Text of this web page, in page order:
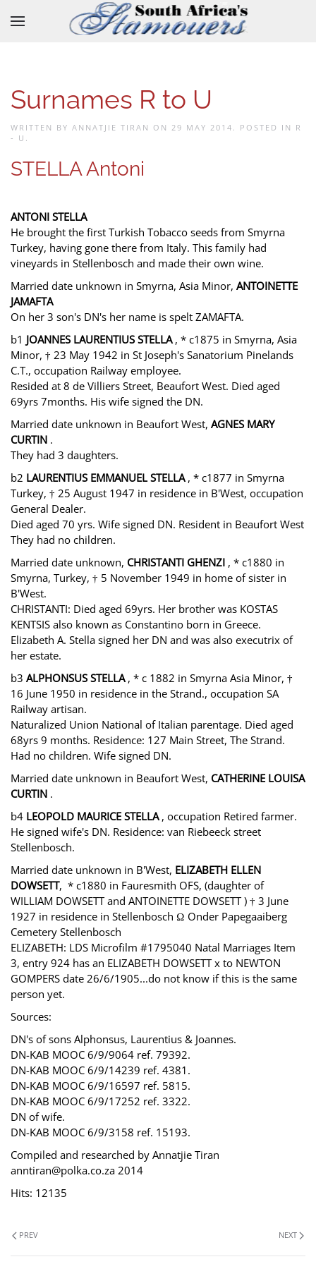
Skip to main content
Surnames R to U
WRITTEN BY ANNATJIE TIRAN ON 29 MAY 2014 . POSTED IN R
- U .
STELLA Antoni
ANTONI STELLA
He brought the first Turkish Tobacco seeds from Smyrna
Turkey, having gone there from Italy. This family had
vineyards in Stellenbosch and made their own wine.
Married date unknown in Smyrna, Asia Minor, ANTOINETTE
JAMAFTA
On her 3 son's DN's her name is spelt ZAMAFTA.
b1 JOANNES LAURENTIUS STELLA, * c1875 in Smyrna, Asia
Minor, † 23 May 1942 in St Joseph's Sanatorium Pinelands
C.T., occupation Railway employee.
Resided at 8 de Villiers Street, Beaufort West. Died aged
69yrs 7months. His wife signed the DN.
Married date unknown in Beaufort West, AGNES MARY
CURTIN .
They had 3 daughters.
b2 LAURENTIUS EMMANUEL STELLA, * c1877 in Smyrna
Turkey, † 25 August 1947 in residence in B'West, occupation
General Dealer.
Died aged 70 yrs. Wife signed DN. Resident in Beaufort West
They had no children.
Married date unknown, CHRISTANTI GHENZI , * c1880 in
Smyrna, Turkey, † 5 November 1949 in home of sister in
B'West.
CHRISTANTI: Died aged 69yrs. Her brother was KOSTAS
KENTSIS also known as Constantino born in Greece.
Elizabeth A. Stella signed her DN and was also executrix of
her estate.
b3 ALPHONSUS STELLA, * c 1882 in Smyrna Asia Minor, †
16 June 1950 in residence in the Strand., occupation SA
Railway artisan.
Naturalized Union National of Italian parentage. Died aged
68yrs 9 months. Residence: 127 Main Street, The Strand.
Had no children. Wife signed DN.
Married date unknown in Beaufort West, CATHERINE LOUISA
CURTIN .
b4 LEOPOLD MAURICE STELLA, occupation Retired farmer.
He signed wife's DN. Residence: van Riebeeck street
Stellenbosch.
Married date unknown in B'West, ELIZABETH ELLEN
DOWSETT, * c1880 in Fauresmith OFS, (daughter of
WILLIAM DOWSETT and ANTOINETTE DOWSETT ) † 3 June
1927 in residence in Stellenbosch Ω Onder Papegaaiberg
Cemetery Stellenbosch
ELIZABETH: LDS Microfilm #1795040 Natal Marriages Item
3, entry 924 has an ELIZABETH DOWSETT x to NEWTON
GOMPERS date 26/6/1905...do not know if this is the same
person yet.
Sources:
DN's of sons Alphonsus, Laurentius & Joannes.
DN-KAB MOOC 6/9/9064 ref. 79392.
DN-KAB MOOC 6/9/14239 ref. 4381.
DN-KAB MOOC 6/9/16597 ref. 5815.
DN-KAB MOOC 6/9/17252 ref. 3322.
DN of wife.
DN-KAB MOOC 6/9/3158 ref. 15193.
Compiled and researched by Annatjie Tiran
anntiran@polka.co.za 2014
Hits: 12135
PREV NEXT